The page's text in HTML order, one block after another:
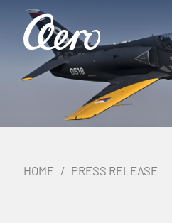
HOME PRESS RELEASE